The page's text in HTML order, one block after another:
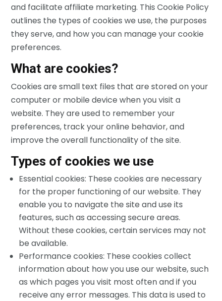
and facilitate affiliate marketing. This Cookie Policy
outlines the types of cookies we use, the purposes
they serve, and how you can manage your cookie
preferences.
What are cookies?
Cookies are small text files that are stored on your
computer or mobile device when you visit a
website. They are used to remember your
preferences, track your online behavior, and
improve the overall functionality of the site.
Types of cookies we use
Essential cookies: These cookies are necessary
for the proper functioning of our website. They
enable you to navigate the site and use its
features, such as accessing secure areas.
Without these cookies, certain services may not
be available.
Performance cookies: These cookies collect
information about how you use our website, such
as which pages you visit most often and if you
receive any error messages. This data is used to